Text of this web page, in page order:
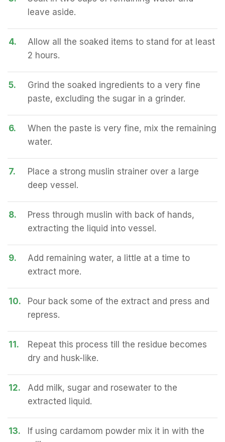
leave aside.
4.
Allow all the soaked items to stand for at least
2 hours.
5.
Grind the soaked ingredients to a very fine
paste, excluding the sugar in a grinder.
6.
When the paste is very fine, mix the remaining
water.
7.
Place a strong muslin strainer over a large
deep vessel.
8.
Press through muslin with back of hands,
extracting the liquid into vessel.
9.
Add remaining water, a little at a time to
extract more.
10.
Pour back some of the extract and press and
repress.
11.
Repeat this process till the residue becomes
dry and husk-like.
12.
Add milk, sugar and rosewater to the
extracted liquid.
13.
If using cardamom powder mix it in with the